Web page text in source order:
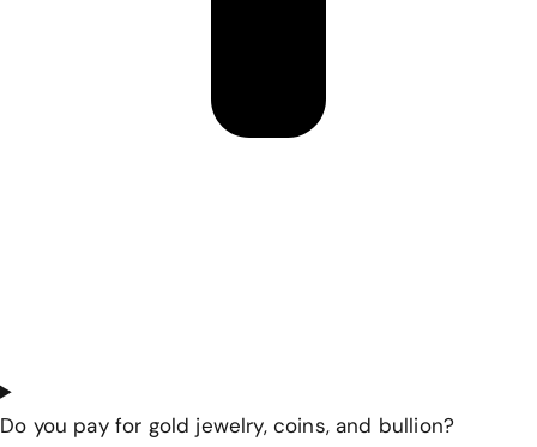
Do you pay for gold jewelry, coins, and bullion?